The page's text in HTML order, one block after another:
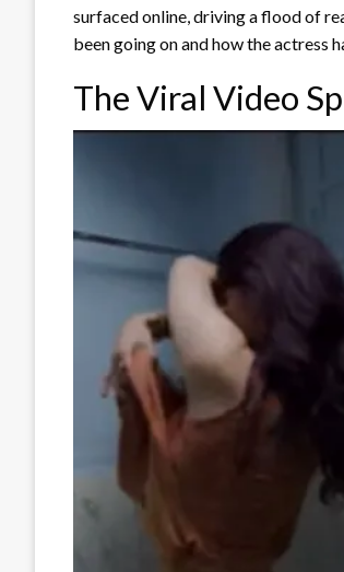
surfaced online, driving a flood of
been going on and how the actress
The Viral Video